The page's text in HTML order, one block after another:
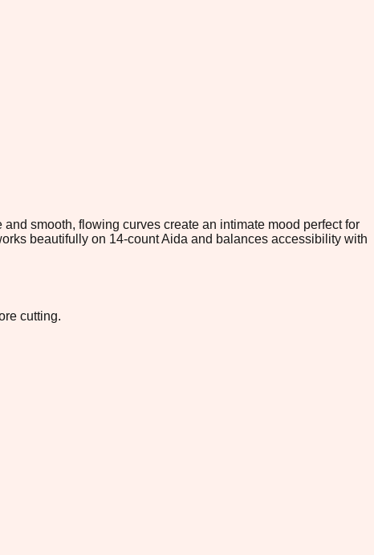
smooth, flowing curves create an intimate mood perfect for
beautifully on 14-count Aida and balances accessibility with
cutting.